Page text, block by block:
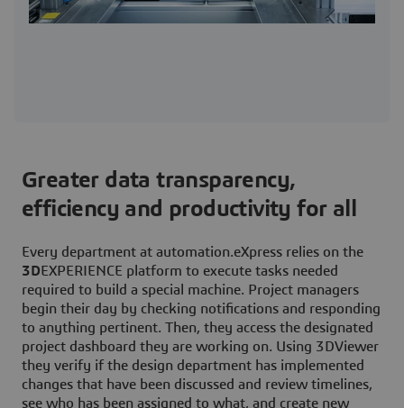
Greater data transparency,
efficiency and productivity for all
Every department at automation.eXpress relies on the
3DEXPERIENCE platform to execute tasks needed
required to build a special machine. Project managers
begin their day by checking notifications and responding
to anything pertinent. Then, they access the designated
project dashboard they are working on. Using 3DViewer
they verify if the design department has implemented
changes that have been discussed and review timelines,
see who has been assigned to what, and create new